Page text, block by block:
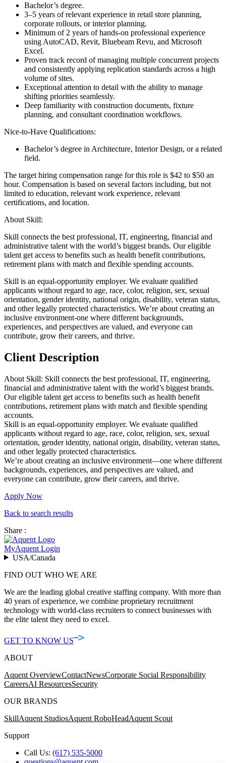
Bachelor’s degree.
3–5 years of relevant experience in retail store planning,
corporate rollouts, or interior planning.
Minimum of 2 years of hands-on professional experience
using AutoCAD, Revit, Bluebeam Revu, and Microsoft
Excel.
Proven track record of managing multiple concurrent projects
and consistently applying replication standards across a high
volume of sites.
Exceptional attention to detail with the ability to manage
shifting priorities seamlessly.
Deep familiarity with construction documents, fixture
planning, and consultant coordination workflows.
Nice-to-Have Qualifications:
Bachelor’s degree in Architecture, Interior Design, or a related
field.
The target hiring compensation range for this role is $42 to $50 an
hour. Compensation is based on several factors including, but not
limited to education, relevant work experience, relevant
certifications, and location.
About Skill:
Skill connects the best professional, IT, engineering, financial and
administrative talent with the world’s biggest brands. Our eligible
talent get access to benefits such as health benefit contributions,
retirement plans with match and flexible spending accounts.
Skill is an equal-opportunity employer. We evaluate qualified
applicants without regard to age, race, color, religion, sex, sexual
orientation, gender identity, national origin, disability, veteran status,
and other legally protected characteristics. We’re about creating an
inclusive environment-one where different backgrounds,
experiences, and perspectives are valued, and everyone can
contribute, grow their careers, and thrive.
Client Description
About Skill: Skill connects the best professional, IT, engineering,
financial and administrative talent with the world’s biggest brands.
Our eligible talent get access to benefits such as health benefit
contributions, retirement plans with match and flexible spending
accounts.
Skill is an equal-opportunity employer. We evaluate qualified
applicants without regard to age, race, color, religion, sex, sexual
orientation, gender identity, national origin, disability, veteran status,
and other legally protected characteristics.
We’re about creating an inclusive environment—one where different
backgrounds, experiences, and perspectives are valued, and
everyone can contribute, grow their careers, and thrive.
Apply Now
Back to search results
Share :
MyAquent Login
USA/Canada
FIND OUT WHO WE ARE
We are the leading global creative staffing company. With more than
40 years of experience, we combine proprietary recruitment
technology with world-class recruiters to connect businesses with
the elite talent they need to excel.
GET TO KNOW US
ABOUT
Aquent OverviewContactNewsCorporate Social Responsibility
CareersAI ResourcesSecurity
OUR BRANDS
SkillAquent StudiosAquent RoboHeadAquent Scout
Support
Call Us: (617) 535-5000